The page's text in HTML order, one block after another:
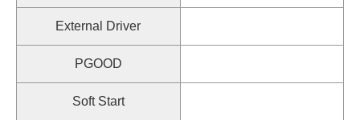
External Driver
PGOOD
Soft Start